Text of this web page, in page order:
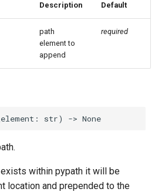
Description Default
path
element to
append
required
: str) -> None
within pypath it will be
location and prepended to the